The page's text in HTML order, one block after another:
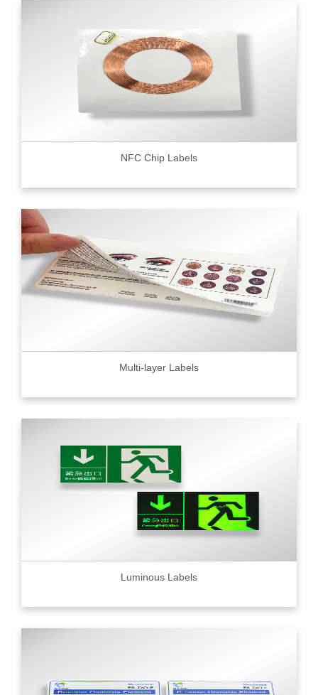
NFC Chip Labels
Multi-layer Labels
Luminous Labels